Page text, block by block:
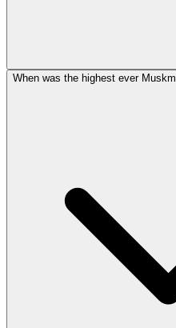
When was the highest ever